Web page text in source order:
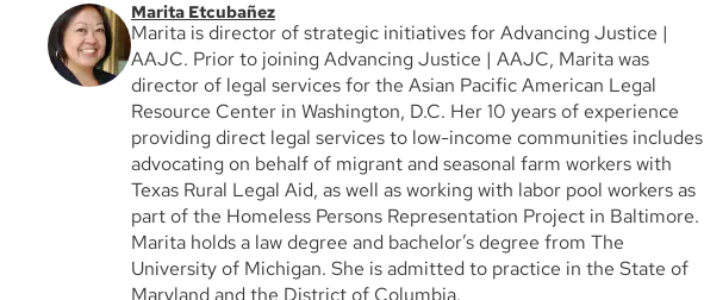
Marita Etcubañez
Marita is director of strategic initiatives for Advancing Justice |
AAJC. Prior to joining Advancing Justice | AAJC, Marita was
director of legal services for the Asian Pacific American Legal
Resource Center in Washington, D.C. Her 10 years of experience
providing direct legal services to low-income communities includes
advocating on behalf of migrant and seasonal farm workers with
Texas Rural Legal Aid, as well as working with labor pool workers as
part of the Homeless Persons Representation Project in Baltimore.
Marita holds a law degree and bachelor’s degree from The
University of Michigan. She is admitted to practice in the State of